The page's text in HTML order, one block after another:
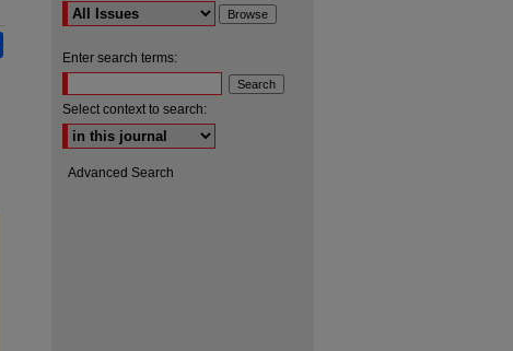
Enter search terms:
Select context to search:
Advanced Search